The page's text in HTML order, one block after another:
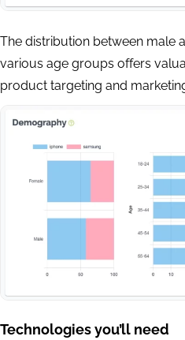
The distribution between male
various age groups offers
product targeting and
Technologies you’ll need